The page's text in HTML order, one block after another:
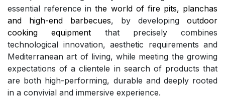
essential reference inthe world of fire pits, planchas
and high-end barbecues, by developing outdoor
cooking equipment that precisely combines
technological innovation, aesthetic requirements and
Mediterranean art of living, while meeting the growing
expectations of a clientele in search of products that
are both high-performing, durable and deeply rooted
in a convivial and immersive experience.